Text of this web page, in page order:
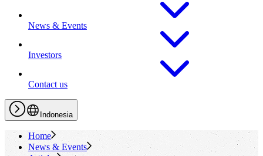
News & Events
Investors
Contact us
Indonesia
Home
News & Events